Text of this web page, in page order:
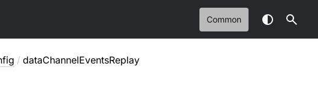
Common
/ dataChannelEventsReplay